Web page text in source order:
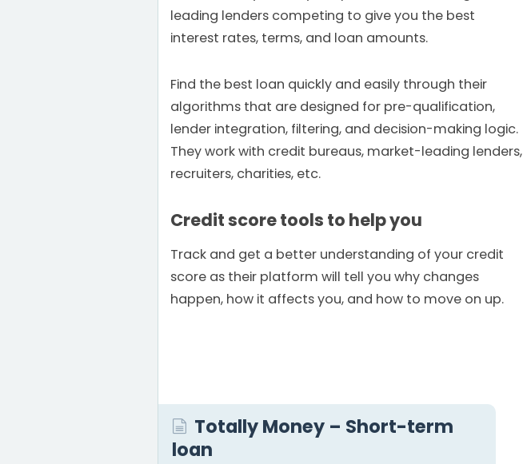
leading lenders competing to give you the best
interest rates, terms, and loan amounts.
Find the best loan quickly and easily through their
algorithms that are designed for pre-qualification,
lender integration, filtering, and decision-making logic.
They work with credit bureaus, market-leading lenders,
recruiters, charities, etc.
Credit score tools to help you
Track and get a better understanding of your credit
score as their platform will tell you why changes
happen, how it affects you, and how to move on up.
Totally Money – Short-term
loan